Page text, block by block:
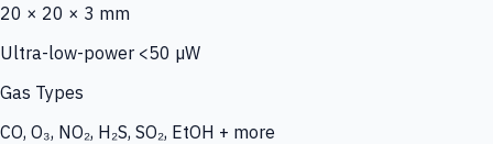
20 × 20 × 3 mm
Ultra-low-power <50 µW
Gas Types
CO, O₃, NO₂, H₂S, SO₂, EtOH + more